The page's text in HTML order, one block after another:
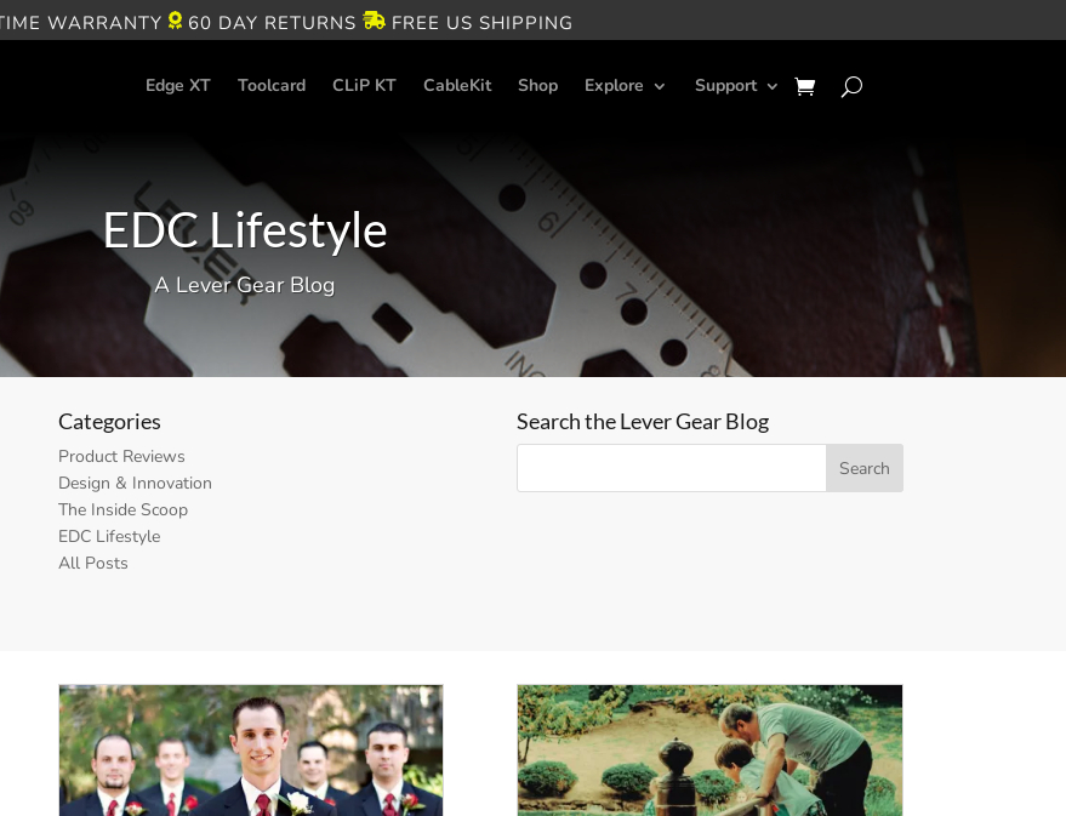
WARRANTY 60 DAY RETURNS FREE US SHIPPING
Edge XT Toolcard CLiP KT CableKit Shop Explore Support
EDC Lifestyle
A Lever Gear Blog
Categories
Product Reviews
Design & Innovation
The Inside Scoop
EDC Lifestyle
All Posts
Search the Lever Gear Blog